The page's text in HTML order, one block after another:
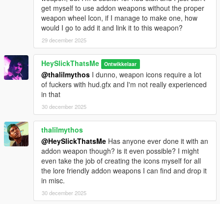
get myself to use addon weapons without the proper
weapon wheel Icon, if I manage to make one, how
would I go to add it and link it to this weapon?
29 december 2025
HeySlickThatsMe Ontwikkelaar
@thalilmythos I dunno, weapon icons require a lot
of fuckers with hud.gfx and I'm not really experienced
in that
30 december 2025
thalilmythos
@HeySlickThatsMe Has anyone ever done it with an
addon weapon though? is it even possible? I might
even take the job of creating the icons myself for all
the lore friendly addon weapons I can find and drop it
in misc.
30 december 2025